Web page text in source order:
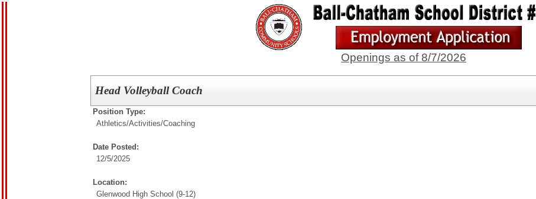
Openings as of 8/7/2026
Head Volleyball Coach
Position Type:
Athletics/Activities/Coaching
Date Posted:
12/5/2025
Location:
Glenwood High School (9-12)